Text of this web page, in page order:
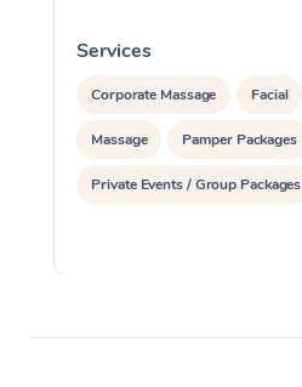
Services
Corporate Massage Facial
Massage Pamper Packages
Private Events / Group Packages